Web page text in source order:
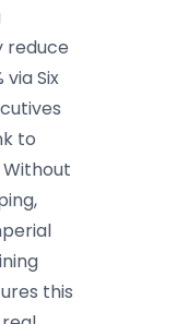
reduce
Six
to
this